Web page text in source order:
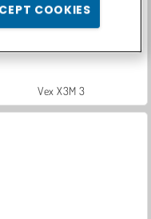
Vex X3M 3
COOKIES